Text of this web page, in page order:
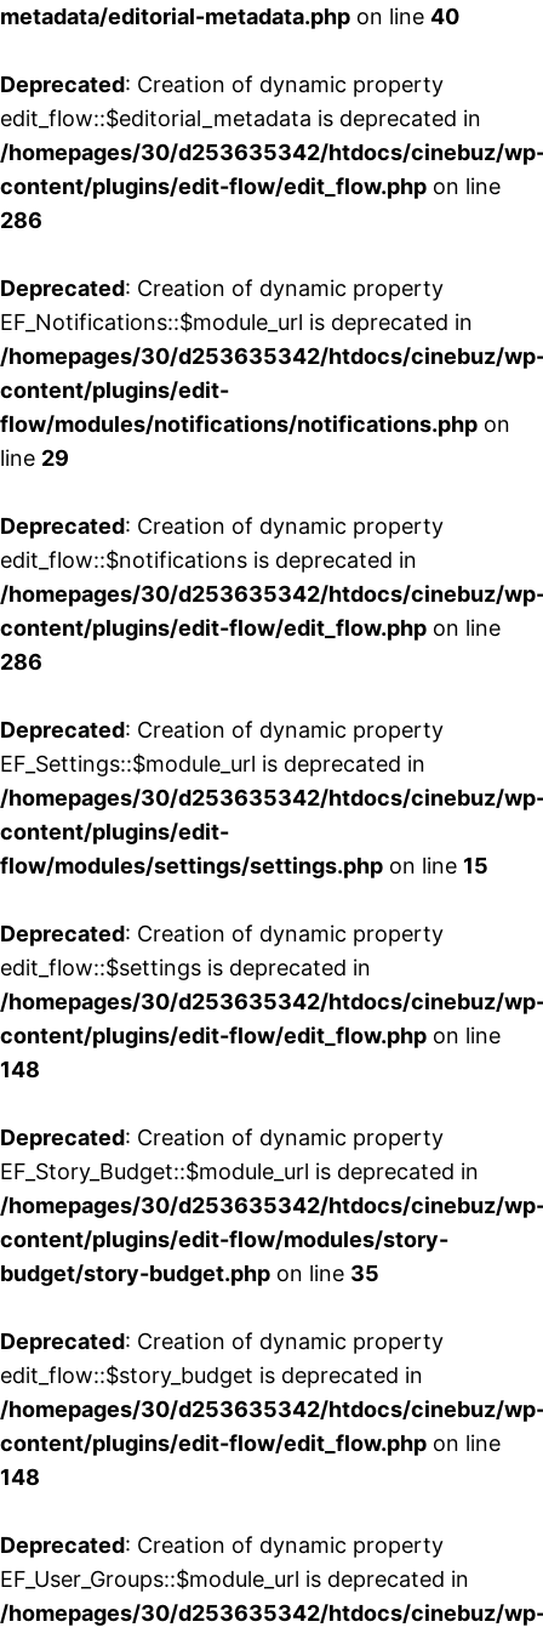
metadata/editorial-metadata.php on line 40
Deprecated: Creation of dynamic property
edit_flow::$editorial_metadata is deprecated in
/homepages/30/d253635342/htdocs/cinebuz/
content/plugins/edit-flow/edit_flow.php on line
286
Deprecated: Creation of dynamic property
EF_Notifications::$module_url is deprecated in
/homepages/30/d253635342/htdocs/cinebuz/
content/plugins/edit-
flow/modules/notifications/notifications.php on
line 29
Deprecated: Creation of dynamic property
edit_flow::$notifications is deprecated in
/homepages/30/d253635342/htdocs/cinebuz/
content/plugins/edit-flow/edit_flow.php on line
286
Deprecated: Creation of dynamic property
EF_Settings::$module_url is deprecated in
/homepages/30/d253635342/htdocs/cinebuz/
content/plugins/edit-
flow/modules/settings/settings.php on line 15
Deprecated: Creation of dynamic property
edit_flow::$settings is deprecated in
/homepages/30/d253635342/htdocs/cinebuz/
content/plugins/edit-flow/edit_flow.php on line
148
Deprecated: Creation of dynamic property
EF_Story_Budget::$module_url is deprecated in
/homepages/30/d253635342/htdocs/cinebuz/
content/plugins/edit-flow/modules/story-
budget/story-budget.php on line 35
Deprecated: Creation of dynamic property
edit_flow::$story_budget is deprecated in
/homepages/30/d253635342/htdocs/cinebuz/
content/plugins/edit-flow/edit_flow.php on line
148
Deprecated: Creation of dynamic property
EF_User_Groups::$module_url is deprecated in
/homepages/30/d253635342/htdocs/cinebuz/